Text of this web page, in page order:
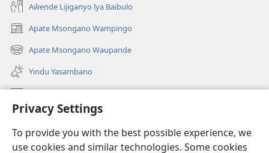
Privacy Settings
To provide you with the best possible experience, we
use cookies and similar technologies. Some cookies
Aŵende Lijiganyo lya Baibulo
Apate Msongano Wampingo
(awugule
liwindo
line)
Apate Msongano Waupande
(awugule
liwindo
line)
Yindu Yasambano
Mafidiyo
Kuwungunya pa JW.ORG
Ngani Syakwayana ni Malamusi